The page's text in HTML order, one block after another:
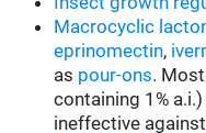
Macrocyclic
eprinomectin,
as pour-ons. Most
containing 1%
ineffective